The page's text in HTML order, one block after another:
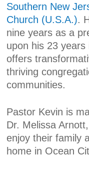
Southern New
Church (U.S.A.).
nine years as a
upon his 23
offers
thriving
communities.
Pastor Kevin is
Dr. Melissa
enjoy their family
home in Ocean